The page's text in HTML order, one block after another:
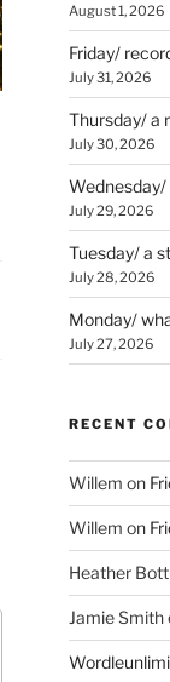
August 1, 2026
Friday/
July 31, 2026
Thursday/ a
July 30, 2026
July 29, 2026
Tuesday/ a
July 28, 2026
Monday/
July 27, 2026
RECENT
Willem on
Willem on
Heather Bott
Jamie Smith